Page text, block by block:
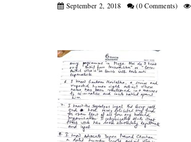
September 2, 2018 (0 Comments)